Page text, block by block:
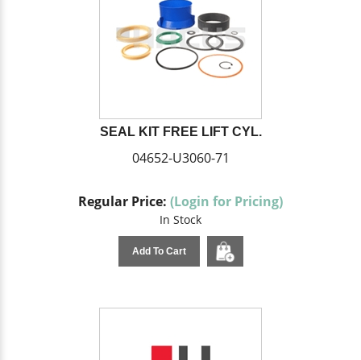
SEAL KIT FREE LIFT CYL.
04652-U3060-71
Regular Price: (Login for Pricing)
In Stock
Add To Cart